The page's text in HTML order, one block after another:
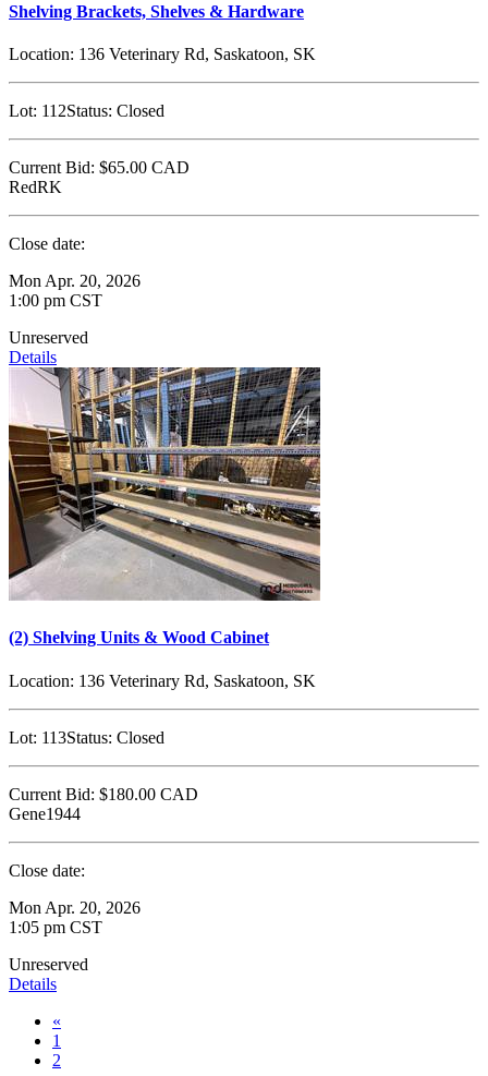
Shelving Brackets, Shelves & Hardware
Location: 136 Veterinary Rd, Saskatoon, SK
Lot: 112Status: Closed
Current Bid: $65.00 CAD
RedRK
Close date:
Mon Apr. 20, 2026
1:00 pm CST
Unreserved
Details
(2) Shelving Units & Wood Cabinet
Location: 136 Veterinary Rd, Saskatoon, SK
Lot: 113Status: Closed
Current Bid: $180.00 CAD
Gene1944
Close date:
Mon Apr. 20, 2026
1:05 pm CST
Unreserved
Details
«
1
2